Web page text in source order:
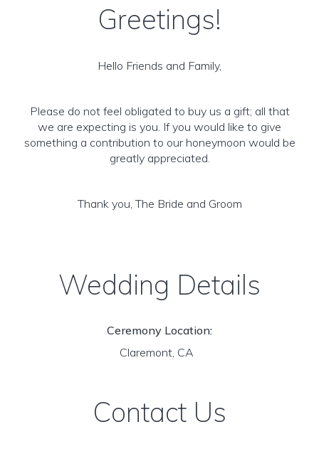
Greetings!
Hello Friends and Family,
Please do not feel obligated to buy us a gift; all that
we are expecting is you. If you would like to give
something a contribution to our honeymoon would be
greatly appreciated.
Thank you, The Bride and Groom
Wedding Details
Ceremony Location:
Claremont, CA
Contact Us